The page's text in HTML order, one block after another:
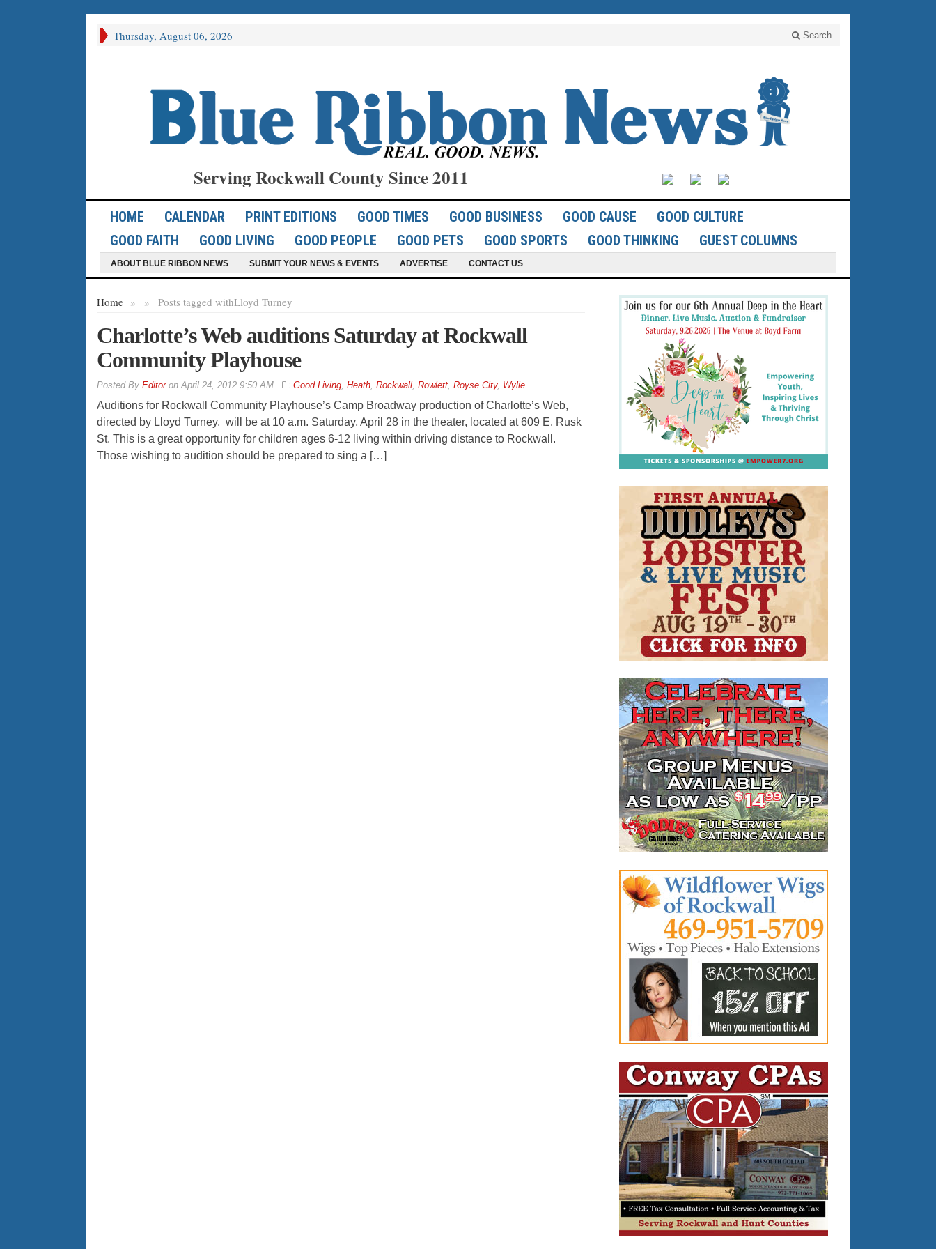
Thursday, August 06, 2026 Search
Serving Rockwall County Since 2011
HOME CALENDAR PRINT EDITIONS GOOD TIMES GOOD BUSINESS GOOD CAUSE
GOOD CULTURE
GOOD FAITH
GOOD LIVING GOOD PEOPLE GOOD PETS GOOD SPORTS GOOD THINKING GUEST COLUMNS
ABOUT BLUE RIBBON NEWS SUBMIT YOUR NEWS & EVENTS ADVERTISE CONTACT US
Home » Posts tagged with
» Lloyd Turney
Charlotte’s Web auditions Saturday at Rockwall
Community Playhouse
By EditoronApril 24, 2012 9:50 AM Good Living, Heath, Rockwall, Rowlett, Royse City, Wylie
Auditions for Rockwall Community Playhouse’s Camp Broadway production of Charlotte’s Web,
directed by Lloyd Turney, will be at 10 a.m. Saturday, April 28 in the theater, located at 609 E. Rusk
St. This is a great opportunity for children ages 6-12 living within driving distance to Rockwall.
Those wishing to audition should be prepared to sing a […]